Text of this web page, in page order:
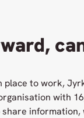
place to work,
with
share